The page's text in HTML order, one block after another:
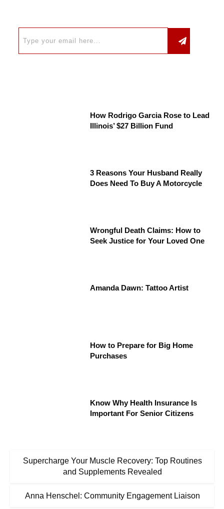
How Rodrigo Garcia Rose to Lead
Illinois’ $27 Billion Fund
3 Reasons Your Husband Really
Does Need To Buy A Motorcycle
Wrongful Death Claims: How to
Seek Justice for Your Loved One
Amanda Dawn: Tattoo Artist
How to Prepare for Big Home
Purchases
Know Why Health Insurance Is
Important For Senior Citizens
Supercharge Your Muscle Recovery: Top Routines
and Supplements Revealed
Anna Henschel: Community Engagement Liaison